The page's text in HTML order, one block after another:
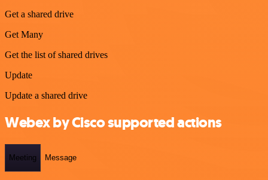
Get a shared drive
Get Many
Get the list of shared drives
Update
Update a shared drive
Webex by Cisco supported actions
Meeting Message